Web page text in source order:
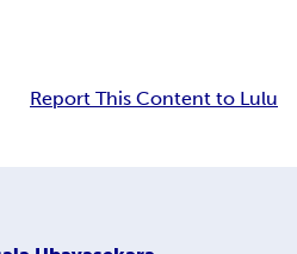
Report This Content to Lulu